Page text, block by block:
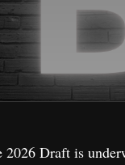
2026 Draft is